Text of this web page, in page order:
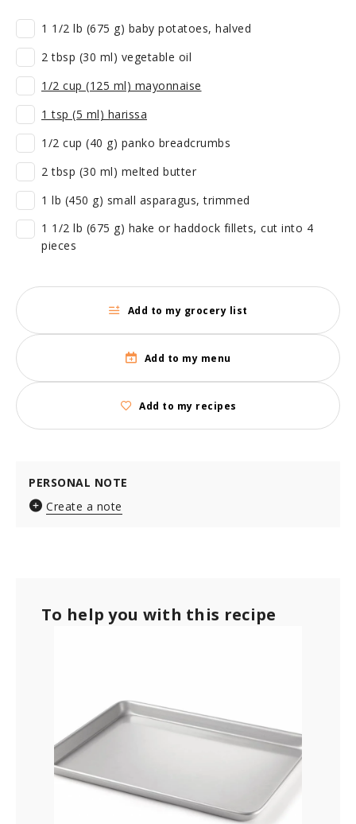
1 1/2 lb (675 g) baby potatoes, halved
2 tbsp (30 ml) vegetable oil
1/2 cup (125 ml) mayonnaise
1 tsp (5 ml) harissa
1/2 cup (40 g) panko breadcrumbs
2 tbsp (30 ml) melted butter
1 lb (450 g) small asparagus, trimmed
1 1/2 lb (675 g) hake or haddock fillets, cut into 4
pieces
Add to my grocery list
Add to my menu
Add to my recipes
PERSONAL NOTE
Create a note
To help you with this recipe